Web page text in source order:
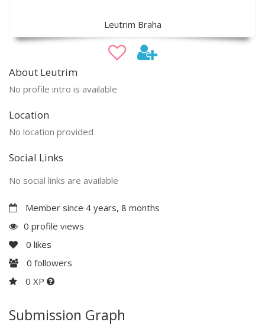
Leutrim Braha
About Leutrim
No profile intro is available
Location
No location provided
Social Links
No social links are available
Member since 4 years, 8 months
0 profile views
0 likes
0 followers
0 XP
Submission Graph